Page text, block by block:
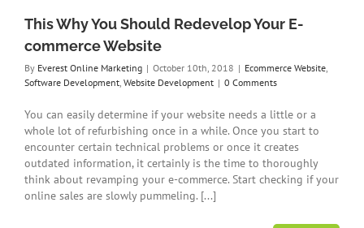
This Why You Should Redevelop Your E-
commerce Website
By Everest Online Marketing | October 10th, 2018 | Ecommerce Website
Software Development Website Development | 0 Comments
You can easily determine if your website needs a little or a
whole lot of refurbishing once in a while. Once you start to
encounter certain technical problems or once it creates
outdated information, it certainly is the time to thoroughly
think about revamping your e-commerce. Start checking if your
online sales are slowly pummeling. [...]